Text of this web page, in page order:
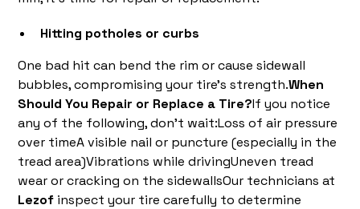
Hitting potholes or curbs
One bad hit can bend the rim or cause sidewall
bubbles, compromising your tire’s strength.When
Should You Repair or Replace a Tire?If you notice
any of the following, don’t wait:Loss of air pressure
over timeA visible nail or puncture (especially in the
tread area)Vibrations while drivingUneven tread
wear or cracking on the sidewallsOur technicians at
Lezof inspect your tire carefully to determine